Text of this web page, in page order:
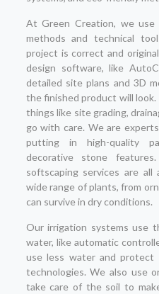
At Green Creation, we
methods and technical
project is correct and
design software, like
detailed site plans and 3D
the finished product will
things like site grading,
go with care. We are
putting in high-quality
decorative stone
softscaping services are
wide range of plants, from
can survive in dry conditions.
Our irrigation systems use
water, like automatic
use less water and
technologies. We also use
take care of the soil to